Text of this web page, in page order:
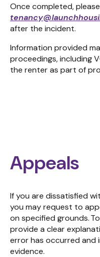
Once completed,
after the incident.
Information provided
proceedings, including
the renter as part of
Appeals
If you are dissatisfied
you mayrequest to
on specified grounds.To
provide a clear
errorhas occurred and
evidence.